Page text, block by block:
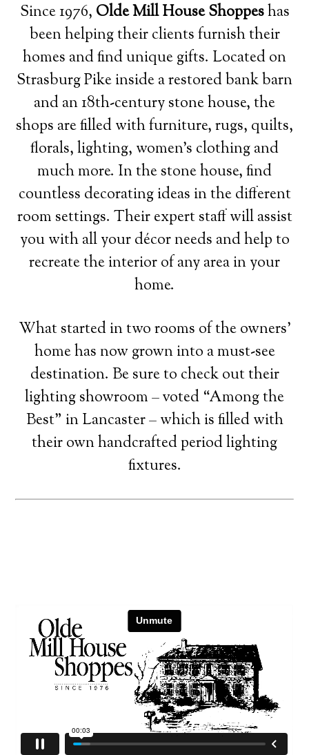
Since 1976, Olde Mill House Shoppeshas
been helping their clients furnish their
homes and find unique gifts. Located on
Strasburg Pike inside a restored bank barn
and an 18th-century stone house, the
shops are filled with furniture, rugs, quilts,
florals, lighting, women’s clothing and
much more. In the stone house, find
countless decorating ideas in the different
room settings. Their expert staff will assist
you with all your décor needs and help to
recreate the interior of any area in your
home.
What started in two rooms of the owners’
home has now grown into a must-see
destination. Be sure to check out their
lighting showroom – voted “Among the
Best” in Lancaster – which is filled with
their own handcrafted period lighting
fixtures.